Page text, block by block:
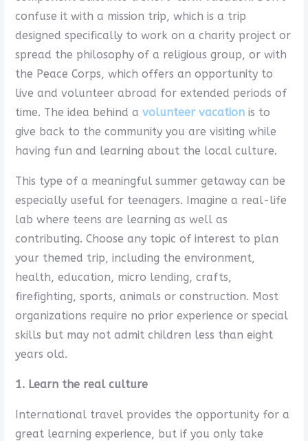
confuse it with a mission trip, which is a trip
designed specifically to work on a charity project or
spread the philosophy of a religious group, or with
the Peace Corps, which offers an opportunity to
live and volunteer abroad for extended periods of
time. The idea behind a volunteer vacationis to
give back to the community you are visiting while
having fun and learning about the local culture.
This type of a meaningful summer getaway can be
especially useful for teenagers. Imagine a real-life
lab where teens are learning as well as
contributing. Choose any topic of interest to plan
your themed trip, including the environment,
health, education, micro lending, crafts,
firefighting, sports, animals or construction. Most
organizations require no prior experience or special
skills but may not admit children less than eight
years old.
1. Learn the real culture
International travel provides the opportunity for a
great learning experience, but if you only take